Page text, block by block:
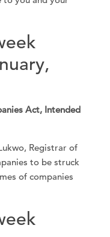
Act, Intended
Registrar of
to be struck
of companies